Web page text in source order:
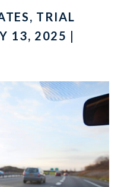
TRIAL
13, 2025 |